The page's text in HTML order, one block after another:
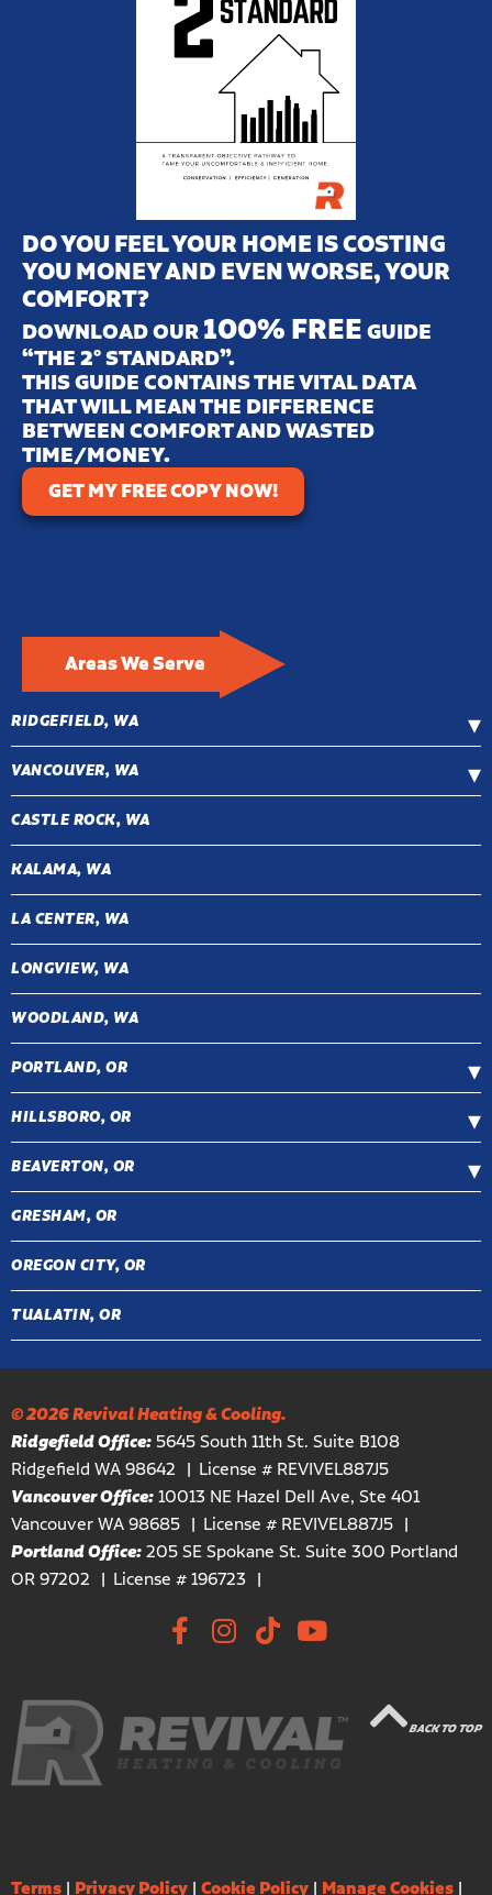
DO YOU FEEL YOUR HOME IS COSTING
YOU MONEY AND EVEN WORSE, YOUR
COMFORT?
DOWNLOAD OUR100% FREEGUIDE
“THE 2° STANDARD”.
THIS GUIDE CONTAINS THE VITAL DATA
THAT WILL MEAN THE DIFFERENCE
BETWEEN COMFORT AND WASTED
TIME/MONEY.
GET MY FREE COPY NOW!
Areas We Serve
RIDGEFIELD, WA
VANCOUVER, WA
CASTLE ROCK, WA
KALAMA, WA
LA CENTER, WA
LONGVIEW, WA
WOODLAND, WA
PORTLAND, OR
HILLSBORO, OR
BEAVERTON, OR
GRESHAM, OR
OREGON CITY, OR
TUALATIN, OR
© 2026 Revival Heating & Cooling.
Ridgefield Office: 5645 South 11th St. Suite B108
Ridgefield WA 98642
License # REVIVEL887J5
Vancouver Office:10013 NE Hazel Dell Ave, Ste 401
Vancouver WA 98685
License # REVIVEL887J5
Portland Office:205 SE Spokane St. Suite 300 Portland
OR 97202
License # 196723
BACK TO TOP
Terms | Privacy Policy | Cookie Policy | Manage Cookies |